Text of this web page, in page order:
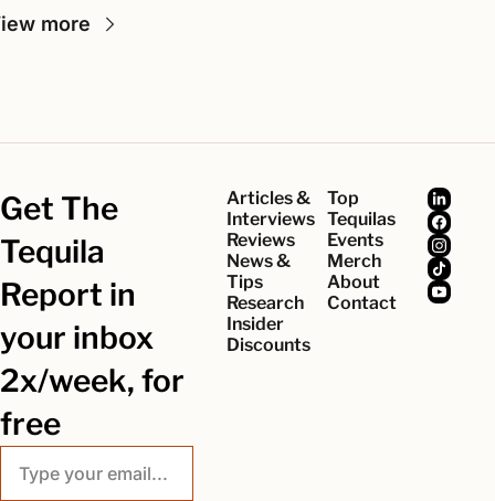
more
Get The
Tequila
Report in
your inbox
2x/week, for
free
Articles &
Interviews
Reviews
News &
Tips
Research
Insider
Discounts
Top
Tequilas
Events
Merch
About
Contact